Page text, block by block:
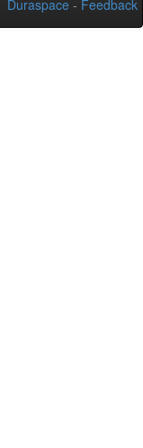
Duraspace - Feedback